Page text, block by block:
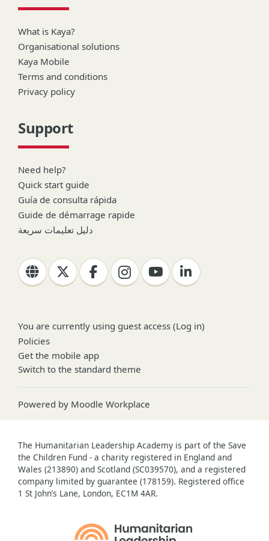
What is Kaya?
Organisational solutions
Kaya Mobile
Terms and conditions
Privacy policy
Support
Need help?
Quick start guide
Guía de consulta rápida
Guide de démarrage rapide
دليل تعليمات سريعة
You are currently using guest access (Log in)
Policies
Get the mobile app
Switch to the standard theme
Powered by Moodle Workplace
The Humanitarian Leadership Academy is part of the Save
the Children Fund - a charity registered in England and
Wales (213890) and Scotland (SC039570), and a registered
company limited by guarantee (178159). Registered office
1 St John’s Lane, London, EC1M 4AR.